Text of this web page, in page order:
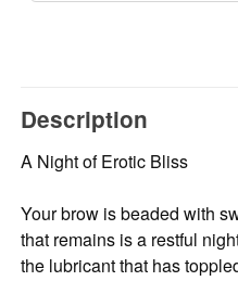
Description
A Night of Erotic Bliss
Your brow is beaded with
that remains is a restful
the lubricant that has